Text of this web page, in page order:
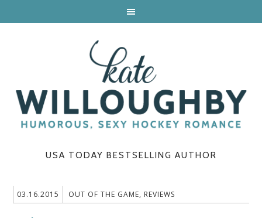
USA TODAY BESTSELLING AUTHOR
03.16.2015 OUT OF THE GAME, REVIEWS